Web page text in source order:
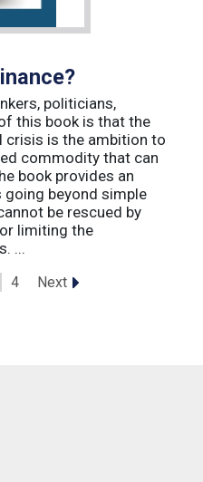
politicians,
this book is that the
crisis is the ambition to
commodity that can
book provides an
beyond simple
be rescued by
limiting the
...
4 Next